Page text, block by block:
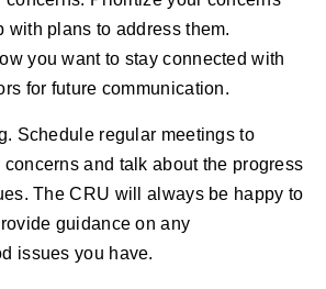
with plans to address them.
you want to stay connected with
for future communication.
Schedule regular meetings to
and talk about the progress
The CRU will always be happy to
guidance on any
issues you have.